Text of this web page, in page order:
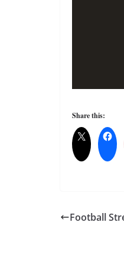
Share this:
Football